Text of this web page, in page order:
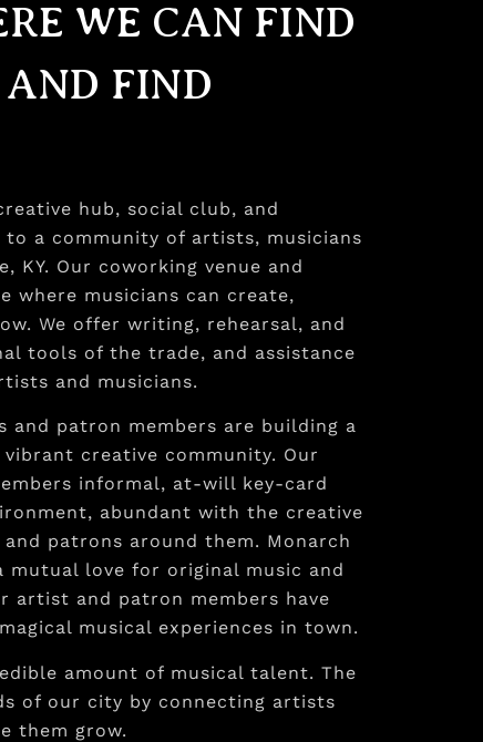
WE CAN FIND
FIND
hub, social club, and
to a community of artists, musicians
KY. Our coworking venue and
where musicians can create,
We offer writing, rehearsal, and
tools of the trade, and assistance
and musicians.
and patron members are building a
creative community. Our
informal, at-will key-card
abundant with the creative
patrons around them. Monarch
mutual love for original music and
and patron members have
musical experiences in town.
amount of musical talent. The
of our city by connecting artists
them grow.